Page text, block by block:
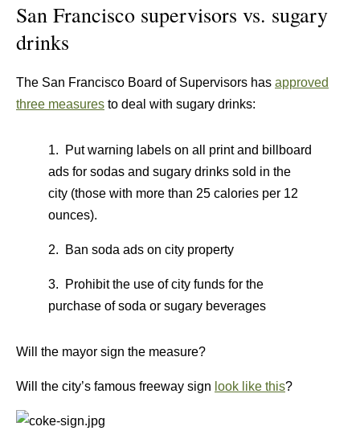
San Francisco supervisors vs. sugary
drinks
The San Francisco Board of Supervisors has approved
three measures to deal with sugary drinks:
1. Put warning labels on all print and billboard
ads for sodas and sugary drinks sold in the
city (those with more than 25 calories per 12
ounces).
2. Ban soda ads on city property
3. Prohibit the use of city funds for the
purchase of soda or sugary beverages
Will the mayor sign the measure?
Will the city’s famous freeway sign look like this?